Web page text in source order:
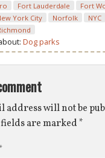
Fort Lauderdale Fort
York City Norfolk NYC
Dog parks
address will not be
are marked*
*